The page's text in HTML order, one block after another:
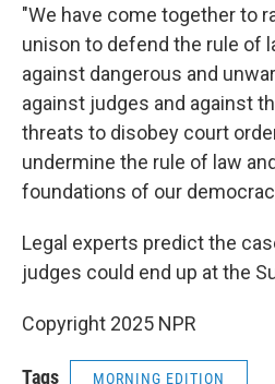
"We have come together to
unison to defend the rule of
against dangerous and
against judges and against
threats to disobey court
undermine the rule of law
foundations of our
Legal experts predict the
judges could end up at the
Copyright 2025 NPR
Tags MORNING EDITION